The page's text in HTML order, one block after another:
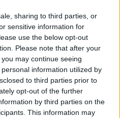
sharing to third parties, or
sensitive information for
use the below opt-out
Please note that after your
may continue seeing
information utilized by
to third parties prior to
opt-out of the further
by third parties on the
This information may
TO SCHOOL ByCollegeTimes Staff
Pledge To Stay Open